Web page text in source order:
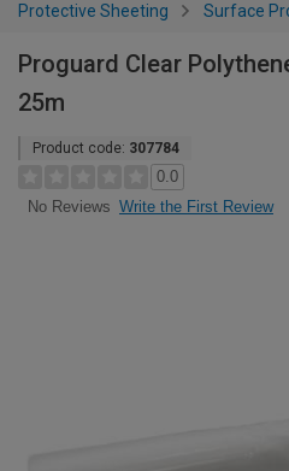
Protective Sheeting Surface
Proguard Clear
25m
Product code: 307784
0.0
No Reviews Write the First Review